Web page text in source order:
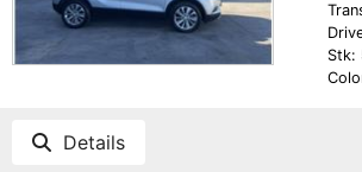
Stk:
Details